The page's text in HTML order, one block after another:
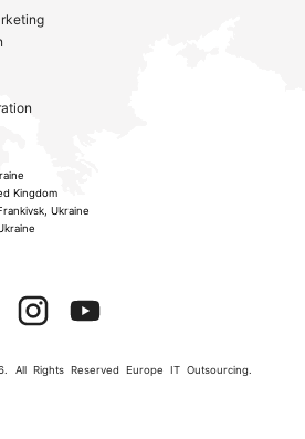
Kingdom
Ukraine
Rights Reserved Europe IT Outsourcing.